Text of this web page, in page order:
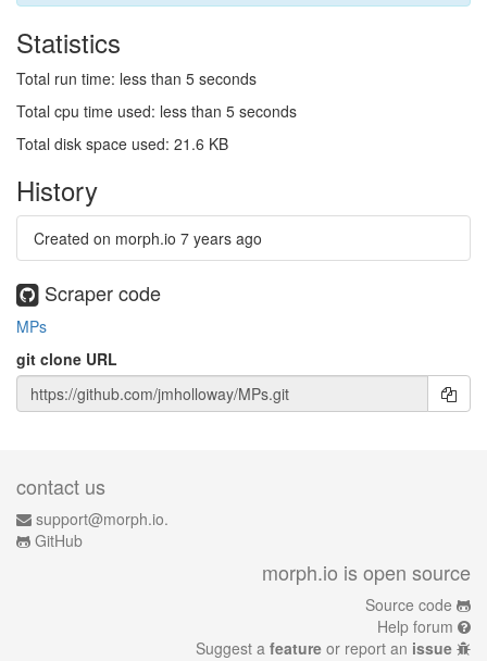
Statistics
Total run time: less than 5 seconds
Total cpu time used: less than 5 seconds
Total disk space used: 21.6 KB
History
Created on morph.io 7 years ago
Scraper code
MPs
git clone URL
contact us
support@morph.io.
GitHub
morph.io is open source
Source code
Help forum
Suggest a feature or report an issue